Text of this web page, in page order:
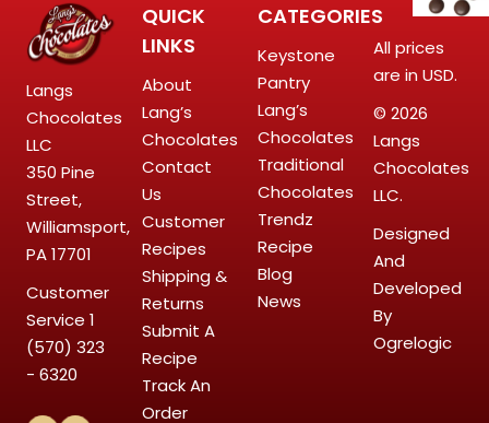
Langs
Chocolates
LLC
350 Pine
Street,
Williamsport,
PA 17701
Customer
Service 1
(570) 323
- 6320
QUICK
LINKS
About
Lang’s
Chocolates
Contact
Us
Customer
Recipes
Shipping &
Returns
Submit A
Recipe
Track An
Order
CATEGORIES
Keystone
Pantry
Lang’s
Chocolates
Traditional
Chocolates
Trendz
Recipe
Blog
News
All prices
are in USD.
© 2026
Langs
Chocolates
LLC.
Designed
And
Developed
By
Ogrelogic